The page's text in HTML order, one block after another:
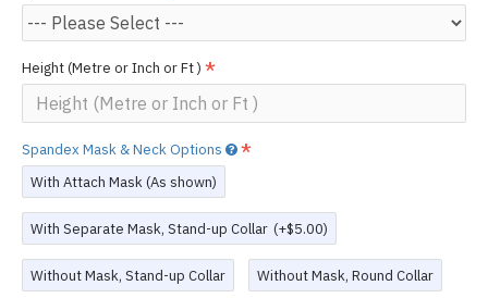
Height (Metre or Inch or Ft )
Spandex Mask & Neck Options
With Attach Mask (As shown)
With Separate Mask, Stand-up Collar (+$5.00)
Without Mask, Stand-up Collar Without Mask, Round Collar